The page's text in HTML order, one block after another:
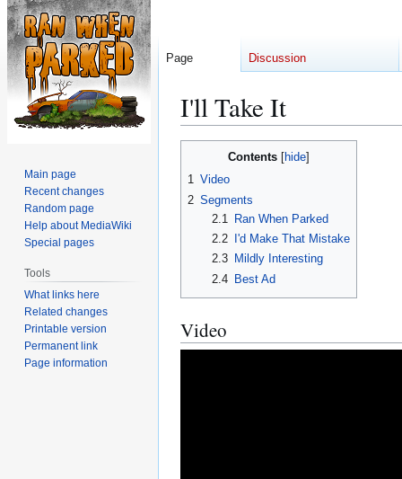
I'll Take It
Contents
1 Video
2 Segments
2.1
Ran When Parked
2.2
I'd Make That Mistake
2.3
Mildly Interesting
2.4
Best Ad
Video
Page Discussion
Main page
Recent changes
Random page
Help about MediaWiki
Special pages
Tools
What links here
Related changes
Printable version
Permanent link
Page information